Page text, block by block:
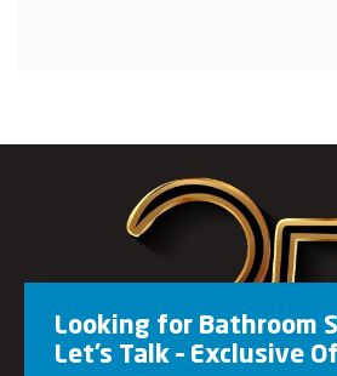
Looking for Bathroom
Let’s Talk – Exclusive